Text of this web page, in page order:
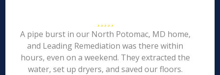
A pipe burst in our North Potomac, MD home,
and Leading Remediation was there within
hours, even on a weekend. They extracted the
water, set up dryers, and saved our floors.